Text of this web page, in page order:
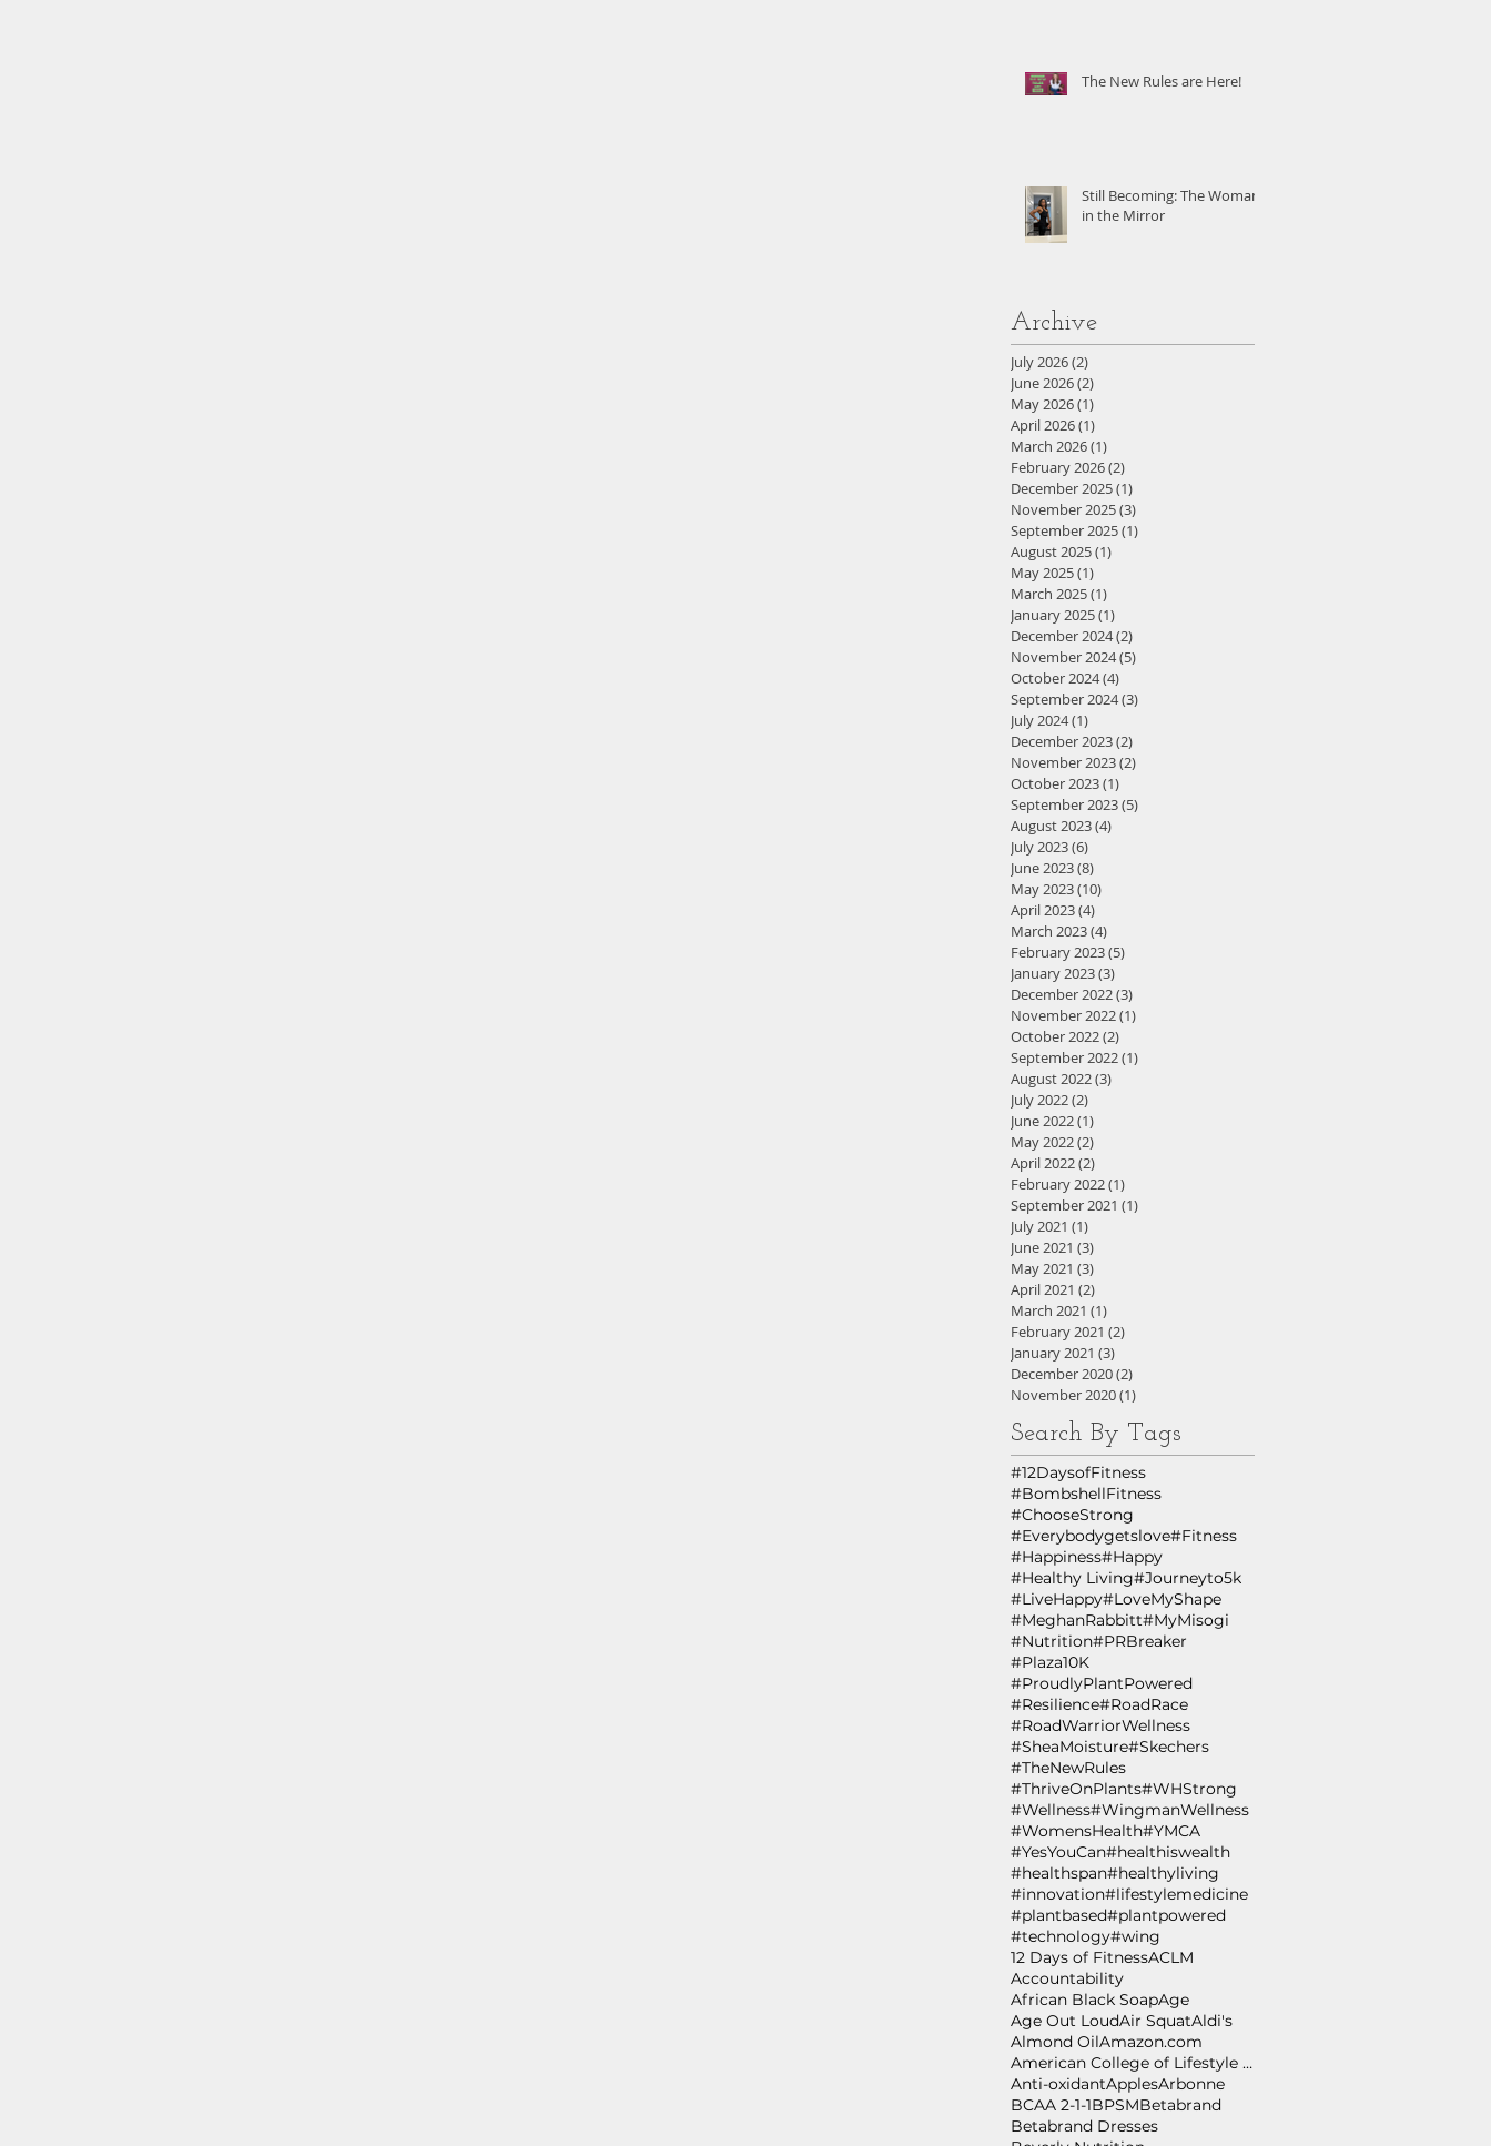
The New Rules are Here!
Still Becoming: The Woman
in the Mirror
Archive
July 2026(2)
June 2026(2)
May 2026(1)
April 2026(1)
March 2026(1)
February 2026(2)
December 2025(1)
November 2025(3)
September 2025(1)
August 2025(1)
May 2025(1)
March 2025(1)
January 2025(1)
December 2024(2)
November 2024(5)
October 2024(4)
September 2024(3)
July 2024(1)
December 2023(2)
November 2023(2)
October 2023(1)
September 2023(5)
August 2023(4)
July 2023(6)
June 2023(8)
May 2023(10)
April 2023(4)
March 2023(4)
February 2023(5)
January 2023(3)
December 2022(3)
November 2022(1)
October 2022(2)
September 2022(1)
August 2022(3)
July 2022(2)
June 2022(1)
May 2022(2)
April 2022(2)
February 2022(1)
September 2021 (1)
July 2021 (1)
June 2021 (3)
May 2021 (3)
April 2021 (2)
March 2021 (1)
February 2021 (2)
January 2021 (3)
December 2020(2)
November 2020(1)
Search By Tags
#12DaysofFitness
#BombshellFitness
#ChooseStrong
#Everybodygetslove#Fitness
#Happiness#Happy
#Healthy Living#Journeyto5k
#LiveHappy#LoveMyShape
#MeghanRabbitt#MyMisogi
#Nutrition#PRBreaker
#Plaza10K
#ProudlyPlantPowered
#Resilience#RoadRace
#RoadWarriorWellness
#SheaMoisture#Skechers
#TheNewRules
#ThriveOnPlants#WHStrong
#Wellness#WingmanWellness
#WomensHealth#YMCA
#YesYouCan#healthiswealth
#healthspan#healthyliving
#innovation#lifestylemedicine
#plantbased#plantpowered
#technology#wing
12 Days of FitnessACLM
Accountability
African Black SoapAge
Age Out LoudAir SquatAldi's
Almond OilAmazon.com
American College of Lifestyle Medicine
Anti-oxidantApplesArbonne
BCAA 2-1-1BPSMBetabrand
Betabrand Dresses